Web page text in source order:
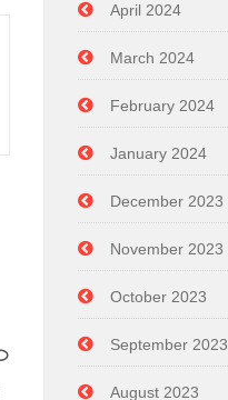
April 2024
March 2024
February 2024
January 2024
December 2023
November 2023
October 2023
September 2023
August 2023